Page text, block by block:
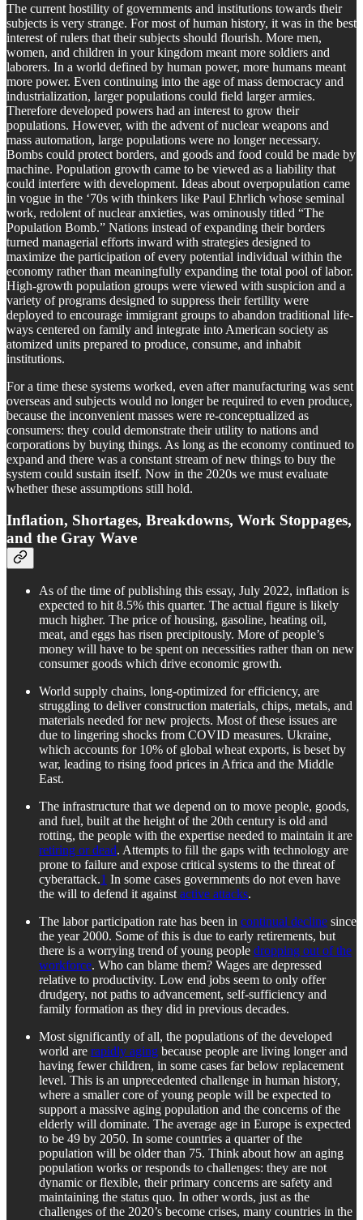
The current hostility of governments and institutions towards their
subjects is very strange. For most of human history, it was in the best
interest of rulers that their subjects should flourish. More men,
women, and children in your kingdom meant more soldiers and
laborers. In a world defined by human power, more humans meant
more power. Even continuing into the age of mass democracy and
industrialization, larger populations could field larger armies.
Therefore developed powers had an interest to grow their
populations. However, with the advent of nuclear weapons and
mass automation, large populations were no longer necessary.
Bombs could protect borders, and goods and food could be made by
machine. Population growth came to be viewed as a liability that
could interfere with development. Ideas about overpopulation came
in vogue in the ‘70s with thinkers like Paul Ehrlich whose seminal
work, redolent of nuclear anxieties, was ominously titled “The
Population Bomb.” Nations instead of expanding their borders
turned managerial efforts inward with strategies designed to
maximize the participation of every potential individual within the
economy rather than meaningfully expanding the total pool of labor.
High-growth population groups were viewed with suspicion and a
variety of programs designed to suppress their fertility were
deployed to encourage immigrant groups to abandon traditional life-
ways centered on family and integrate into American society as
atomized units prepared to produce, consume, and inhabit
institutions.
For a time these systems worked, even after manufacturing was sent
overseas and subjects would no longer be required to even produce,
because the inconvenient masses were re-conceptualized as
consumers: they could demonstrate their utility to nations and
corporations by buying things. As long as the economy continued to
expand and there was a constant stream of new things to buy the
system could sustain itself. Now in the 2020s we must evaluate
whether these assumptions still hold.
Inflation, Shortages, Breakdowns, Work Stoppages,
and the Gray Wave
As of the time of publishing this essay, July 2022, inflation is
expected to hit 8.5% this quarter. The actual figure is likely
much higher. The price of housing, gasoline, heating oil,
meat, and eggs has risen precipitously. More of people’s
money will have to be spent on necessities rather than on new
consumer goods which drive economic growth.
World supply chains, long-optimized for efficiency, are
struggling to deliver construction materials, chips, metals, and
materials needed for new projects. Most of these issues are
due to lingering shocks from COVID measures. Ukraine,
which accounts for 10% of global wheat exports, is beset by
war, leading to rising food prices in Africa and the Middle
East.
The infrastructure that we depend on to move people, goods,
and fuel, built at the height of the 20th century is old and
rotting, the people with the expertise needed to maintain it are
retiring or dead. Attempts to fill the gaps with technology are
prone to failure and expose critical systems to the threat of
cyberattack.1 In some cases governments do not even have
the will to defend it against active attacks.
The labor participation rate has been in continual decline since
the year 2000. Some of this is due to early retirements, but
there is a worrying trend of young people dropping out of the
workforce. Who can blame them? Wages are depressed
relative to productivity. Low end jobs seem to only offer
drudgery, not paths to advancement, self-sufficiency and
family formation as they did in previous decades.
Most significantly of all, the populations of the developed
world are rapidly aging because people are living longer and
having fewer children, in some cases far below replacement
level. This is an unprecedented challenge in human history,
where a smaller core of young people will be expected to
support a massive aging population and the concerns of the
elderly will dominate. The average age in Europe is expected
to be 49 by 2050. In some countries a quarter of the
population will be older than 75. Think about how an aging
population works or responds to challenges: they are not
dynamic or flexible, their primary concerns are safety and
maintaining the status quo. In other words, just as the
challenges of the 2020’s become crises, many countries in the